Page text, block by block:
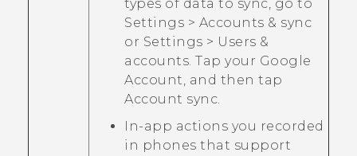
types of data to sync, go to
Settings > Accounts & sync
or Settings > Users &
accounts . Tap your Google
Account, and then tap
Account sync
In-app actions you recorded
in phones that support